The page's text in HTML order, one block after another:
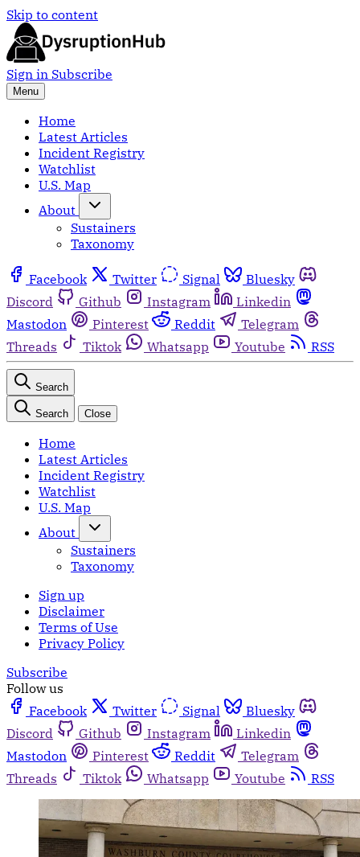
Skip to content
Sign in Subscribe
Menu
Home
Latest Articles
Incident Registry
Watchlist
U.S. Map
About
Sustainers
Taxonomy
Facebook Twitter Signal
Bluesky
Discord
Github Instagram
Linkedin
Mastodon
Pinterest Reddit
Telegram
Threads
Tiktok Whatsapp Youtube RSS
Search
Search Close
Home
Latest Articles
Incident Registry
Watchlist
U.S. Map
About
Sustainers
Taxonomy
Sign up
Disclaimer
Terms of Use
Privacy Policy
Subscribe
Follow us
Facebook
Twitter Signal
Bluesky
Discord
Github Instagram
Linkedin
Mastodon
Pinterest Reddit
Telegram
Threads
Tiktok Whatsapp Youtube RSS